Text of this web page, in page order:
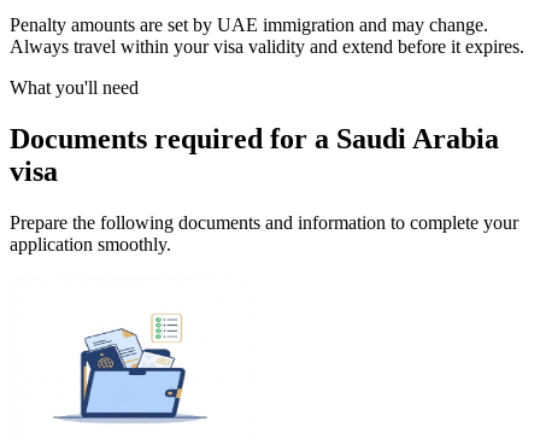
Penalty amounts are set by UAE immigration and may change.
Always travel within your visa validity and extend before it expires.
What you'll need
Documents required for a Saudi Arabia
visa
Prepare the following documents and information to complete your
application smoothly.